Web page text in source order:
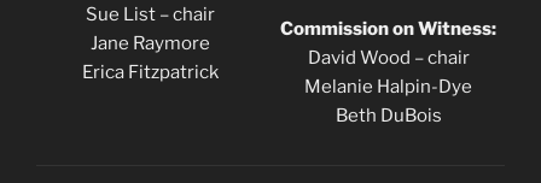
Sue List – chair
Jane Raymore
Erica Fitzpatrick
Commission on Witness:
David Wood – chair
Melanie Halpin-Dye
Beth DuBois